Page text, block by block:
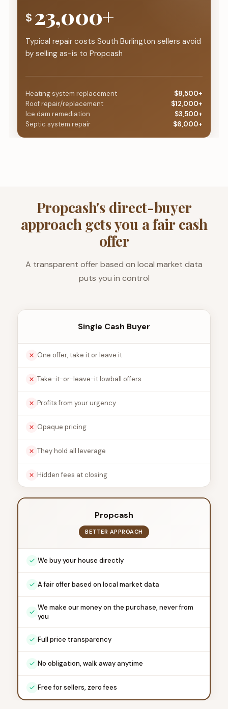
$ 23,000+
Typical repair costs South Burlington sellers avoid
by selling as-is to Propcash
Heating system replacement
$8,500+
Roof repair/replacement
$12,000+
Ice dam remediation
$3,500+
Septic system repair
$6,000+
Propcash's direct-buyer
approach gets you a fair cash
offer
A transparent offer based on local market data
puts you in control
Single Cash Buyer
One offer, take it or leave it
Take-it-or-leave-it lowball offers
Profits from your urgency
Opaque pricing
They hold all leverage
Hidden fees at closing
Propcash
BETTER APPROACH
We buy your house directly
A fair offer based on local market data
We make our money on the purchase, never from
you
Full price transparency
No obligation, walk away anytime
Free for sellers, zero fees